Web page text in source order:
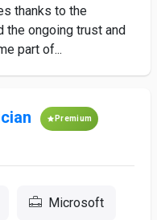
thanks to the
the ongoing trust and
part of...
Premium
Microsoft